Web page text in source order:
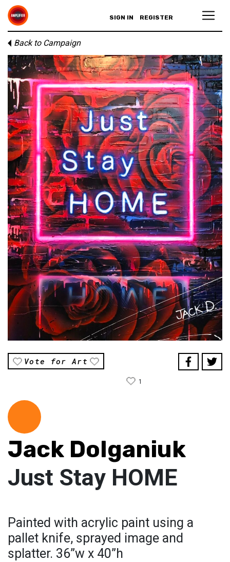
SIGN IN REGISTER
Back to Campaign
Vote for Art
1
Jack Dolganiuk
Just Stay HOME
Painted with acrylic paint using a
pallet knife, sprayed image and
splatter. 36”w x 40”h